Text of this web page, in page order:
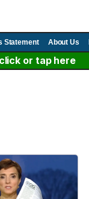
Statement About Us
or tap here